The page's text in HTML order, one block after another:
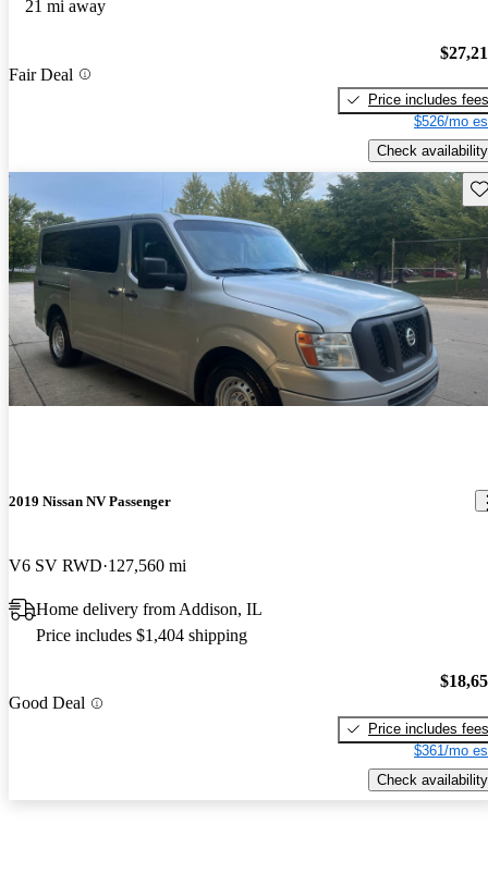
21 mi away
Fair Deal
Price includes fees
$526/mo
Check availability
2019 Nissan NV Passenger
V6 SV RWD 127,560 mi
Home delivery from Addison, IL
Price includes $1,404 shipping
Good Deal
Price includes fees
$361/mo
Check availability